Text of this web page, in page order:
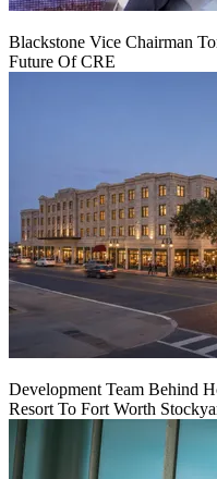
Blackstone Vice Chairman
Future Of CRE
Development Team Behind
Resort To Fort Worth